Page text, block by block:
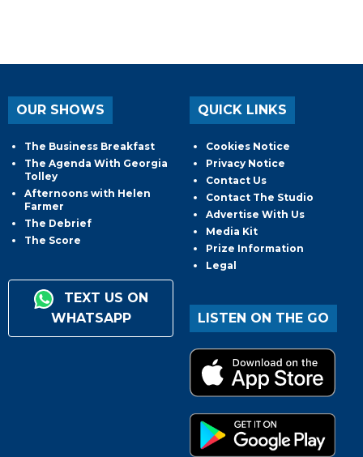
OUR SHOWS
The Business Breakfast
The Agenda With Georgia
Tolley
Afternoons with Helen
Farmer
The Debrief
The Score
TEXT US ON
WHATSAPP
QUICK LINKS
Cookies Notice
Privacy Notice
Contact Us
Contact The Studio
Advertise With Us
Media Kit
Prize Information
Legal
LISTEN ON THE GO